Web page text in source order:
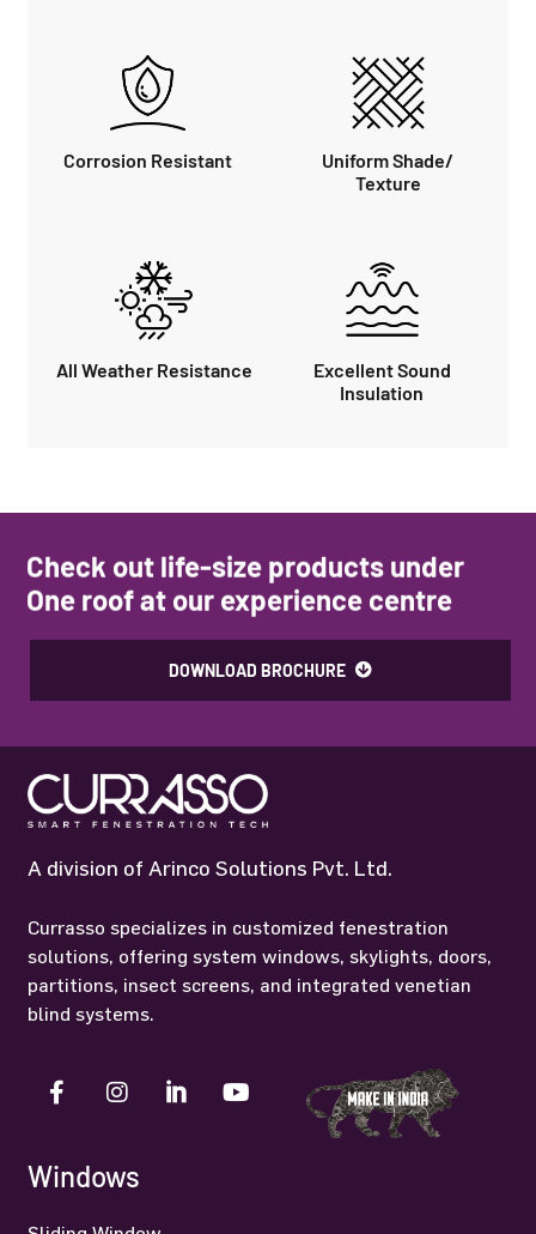
Corrosion Resistant
Uniform Shade/
Texture
All Weather Resistance
Excellent Sound
Insulation
Check out life-size products under
One roof at our experience centre
DOWNLOAD BROCHURE
A division of Arinco Solutions Pvt. Ltd.
Currasso specializes in customized fenestration
solutions, offering system windows, skylights, doors,
partitions, insect screens, and integrated venetian
blind systems.
Windows